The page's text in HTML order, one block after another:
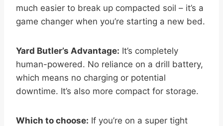
much easier to break up compacted soil – it’s a
game changer when you’re starting a new bed.
Yard Butler’s Advantage: It’s completely
human-powered. No reliance on a drill battery,
which means no charging or potential
downtime. It’s also more compact for storage.
Which to choose: If you’re on a super tight